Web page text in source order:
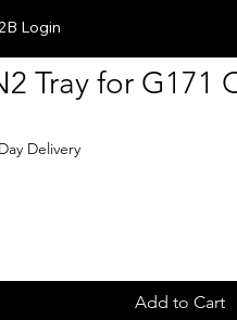
Login
Tray for G171
Delivery
Add to Cart